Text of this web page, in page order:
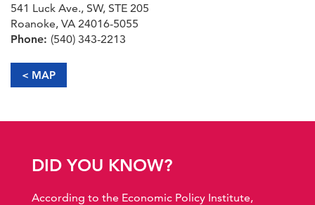
541 Luck Ave., SW, STE 205
Roanoke, VA 24016-5055
Phone: (540) 343-2213
< MAP
DID YOU KNOW?
According to the Economic Policy Institute,